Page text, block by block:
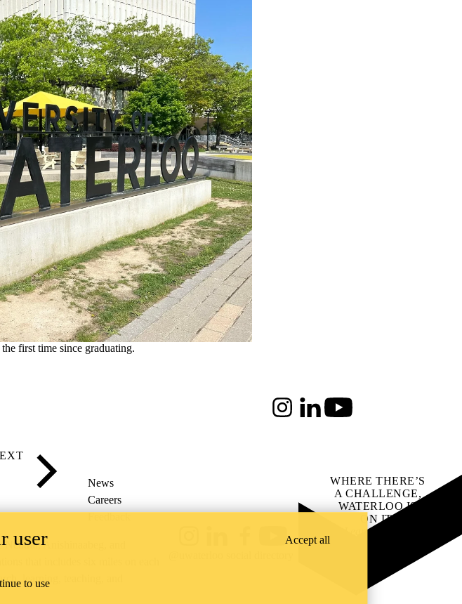
first time since graduating.
InstagramLinkedInYoutube
News
Careers
Feedback
Anishinaabeg, and
that includes six miles on each
learning, teaching, and
YouTube
WHERE THERE’S
A CHALLENGE,
WATERLOO IS
ON IT.
Learn how →
user
to use
Accept all